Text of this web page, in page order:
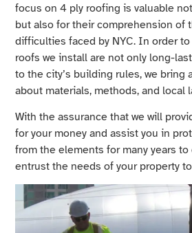
focus on 4 ply roofing is valuable
but also for their comprehension of
difficulties faced by NYC. In order
roofs we install are not only long-
to the city’s building rules, we bring
about materials, methods, and local
With the assurance that we will
for your money and assist you in
from the elements for many years to
entrust the needs of your property